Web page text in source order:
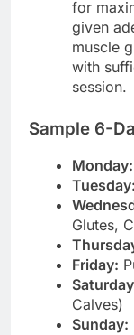
for
given
muscle
with
session.
Sample 6-
Monday:
Tuesday:
Glutes,
Friday:
Calves)
Sunday: